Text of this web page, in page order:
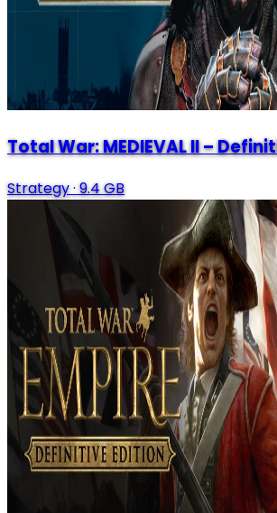
Total War: MEDIEVAL II –
Strategy·9.4 GB